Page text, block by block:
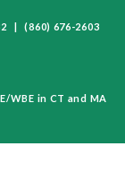
| (860) 676-2603
WBE in CT and MA